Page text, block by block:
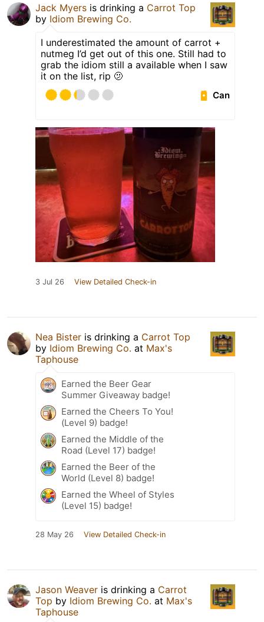
Jack Myers is drinking a Carrot Top
by Idiom Brewing Co.
I underestimated the amount of carrot +
nutmeg I’d get out of this one. Still had to
grab the idiom still a available when I saw
it on the list, rip 🫤
Can
3 Jul 26 View Detailed Check-in
Nea Bister is drinking a Carrot Top
by Idiom Brewing Co. at Max's
Taphouse
Earned the Beer Gear
Summer Giveaway badge!
Earned the Cheers To You!
(Level 9) badge!
Earned the Middle of the
Road (Level 17) badge!
Earned the Beer of the
World (Level 8) badge!
Earned the Wheel of Styles
(Level 15) badge!
28 May 26 View Detailed Check-in
Jason Weaver is drinking a Carrot
Top by Idiom Brewing Co. at Max's
Taphouse